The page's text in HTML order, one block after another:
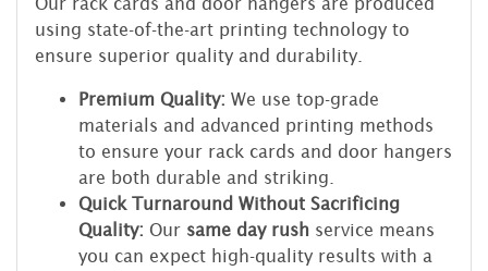
using state-of-the-art printing technology to
ensure superior quality and durability.
Premium Quality: We use top-grade
materials and advanced printing methods
to ensure your rack cards and door hangers
are both durable and striking.
Quick Turnaround Without Sacrificing
Quality: Our same day rush service means
you can expect high-quality results with a